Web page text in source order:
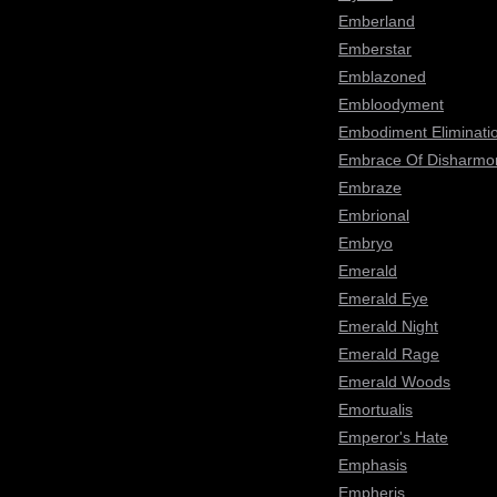
Emberland
Emberstar
Emblazoned
Embloodyment
Embodiment
Embrace Of
Embraze
Embrional
Embryo
Emerald
Emerald Eye
Emerald Night
Emerald Rage
Emerald Woods
Emortualis
Emperor's Hate
Emphasis
Empheris